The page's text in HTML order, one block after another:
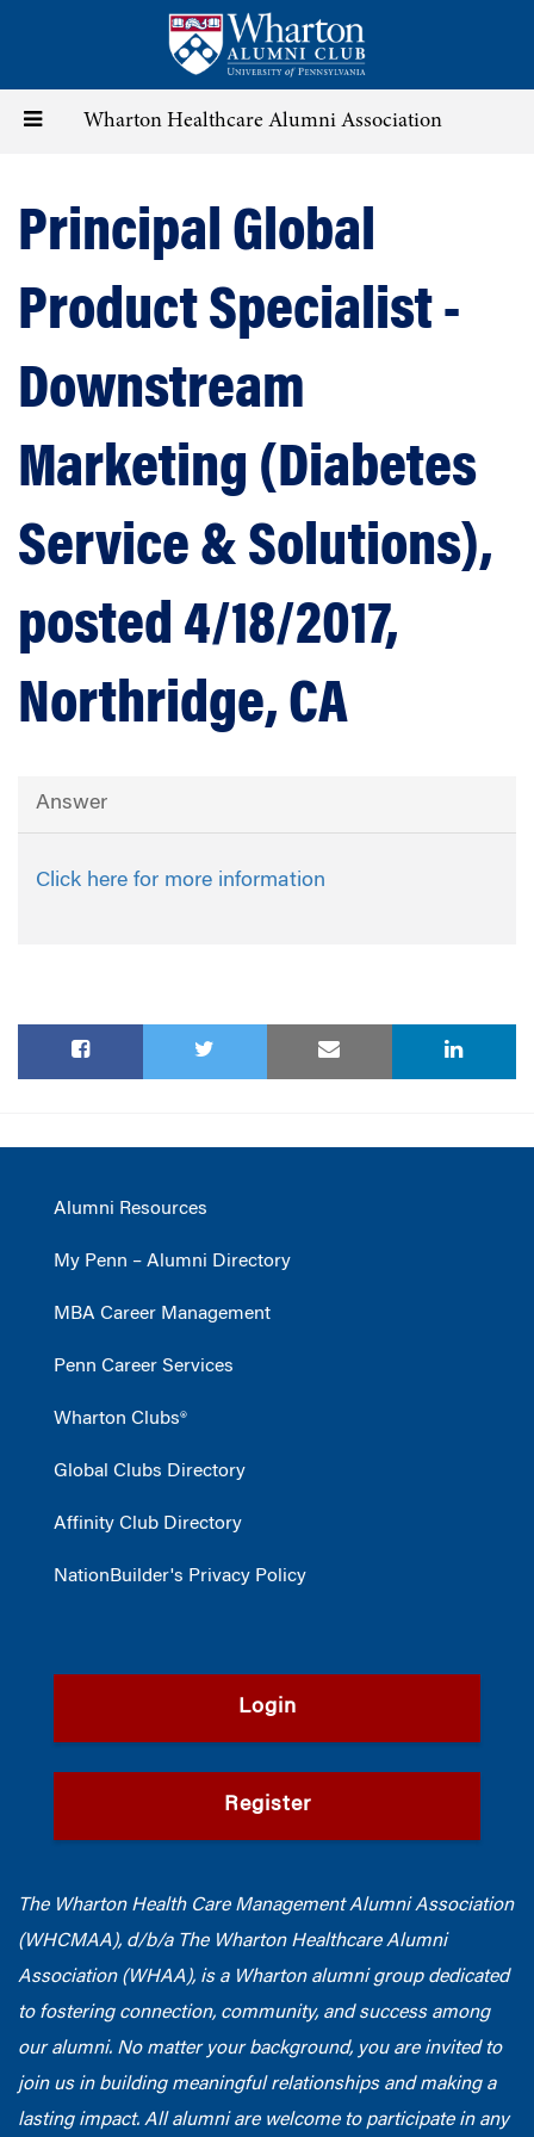
content
Toggle Wharton Healthcare Alumni Association
Principal Global
Product Specialist -
Downstream
Marketing (Diabetes
Service & Solutions),
posted 4/18/2017,
Northridge, CA
Answer
Click here for more information
Alumni Resources
My Penn – Alumni Directory
MBA Career Management
Penn Career Services
Wharton Clubs®
Global Clubs Directory
Affinity Club Directory
NationBuilder's Privacy Policy
Login
Register
The Wharton Health Care Management Alumni Association
(WHCMAA), d/b/a The Wharton Healthcare Alumni
Association (WHAA), is a Wharton alumni group dedicated
to fostering connection, community, and success among
our alumni. No matter your background, you are invited to
join us in building meaningful relationships and making a
lasting impact. All alumni are welcome to participate in any